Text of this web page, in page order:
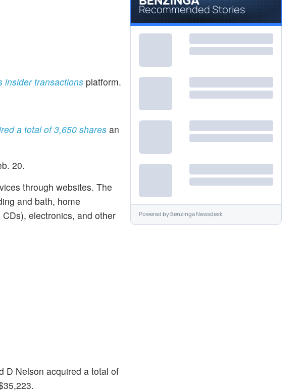
insider transactions platform.
a total of 3,650 sharesan
20.
through websites. The
and bath, home
electronics, and other
D Nelson acquired a total of
Recommended Stories
Powered byBenzinga Newsdesk